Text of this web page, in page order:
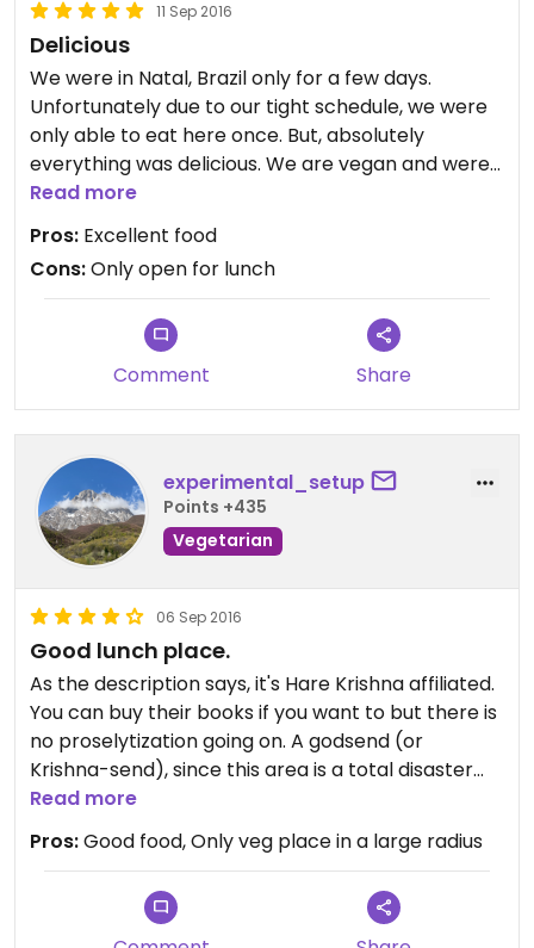
11 Sep 2016
Delicious
We were in Natal, Brazil only for a few days.
Unfortunately due to our tight schedule, we were
only able to eat here once. But, absolutely
everything was delicious. We are vegan and were
so grateful to find this place. It was one of the best
meals we had during our visit to Nata.
Read more
Pros: Excellent food
Cons:Only open for lunch
Comment Share
experimental_setup
Points +435
Vegetarian
06 Sep 2016
Good lunch place.
As the description says, it's Hare Krishna affiliated.
You can buy their books if you want to but there is
no proselytization going on. A godsend (or
Krishna-send), since this area is a total disaster
for people who do not consume animals.
They offer a daily lunch buffet with about 8
choices plus salad and fruit and a couple different
samosas, sweet and salty varieties. Payment for
the buffet is by weight, the samosas are roughly $1
Read more
Pros:Good food, Only veg place in a large radius